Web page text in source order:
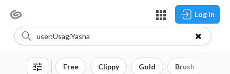
Log in
Free Clippy Gold Brush